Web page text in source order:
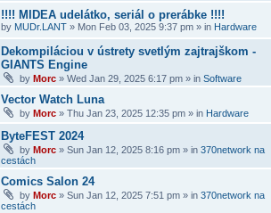
!!!! MIDEA udelátko, seriál o prerábke !!!!
by MUDr.LANT » Mon Feb 03, 2025 9:37 pm » in Hardware
Dekompiláciou v ústrety svetlým zajtrajškom -
GIANTS Engine
by Morc » Wed Jan 29, 2025 6:17 pm » in Software
Vector Watch Luna
by Morc » Thu Jan 23, 2025 12:35 pm » in Hardware
ByteFEST 2024
by Morc » Sun Jan 12, 2025 8:16 pm » in 370network na
cestách
Comics Salon 24
by Morc » Sun Jan 12, 2025 7:51 pm » in 370network na
cestách